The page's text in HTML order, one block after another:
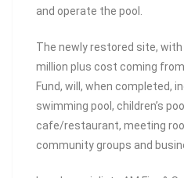
and operate the pool.
The newly restored site,
million plus cost coming
Fund, will, when completed,
swimming pool, children’s
cafe/restaurant, meeting
community groups and